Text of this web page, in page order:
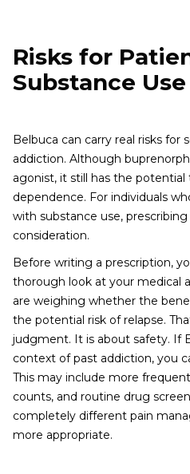
Risks for
Substance
Belbuca can carry real risks
addiction. Although
agonist, it still has the potential
dependence. For individuals
with substance use, prescribing
consideration.
Before writing a prescription,
thorough look at your medical
are weighing whether the
the potential risk of relapse.
judgment. It is about safety. If
context of past addiction, you
This may include more
counts, and routine drug
completely different pain
more appropriate.